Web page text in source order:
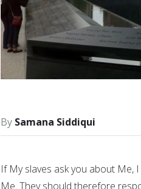
Samana Siddiqui
If My slaves ask you about Me,
Me. They should therefore